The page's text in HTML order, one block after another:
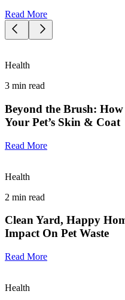
Read More
Health
3 min read
Beyond the Brush:
Your Pet’s Skin & Coat
Read More
Health
2 min read
Clean Yard, Happy
Impact On Pet Waste
Read More
Health